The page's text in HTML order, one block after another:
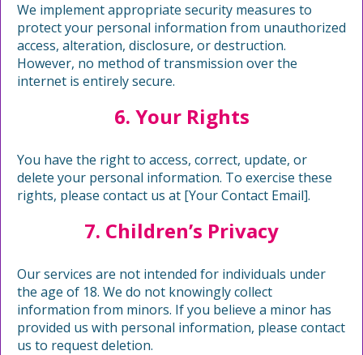
We implement appropriate security measures to
protect your personal information from unauthorized
access, alteration, disclosure, or destruction.
However, no method of transmission over the
internet is entirely secure.
6. Your Rights
You have the right to access, correct, update, or
delete your personal information. To exercise these
rights, please contact us at [Your Contact Email].
7. Children’s Privacy
Our services are not intended for individuals under
the age of 18. We do not knowingly collect
information from minors. If you believe a minor has
provided us with personal information, please contact
us to request deletion.